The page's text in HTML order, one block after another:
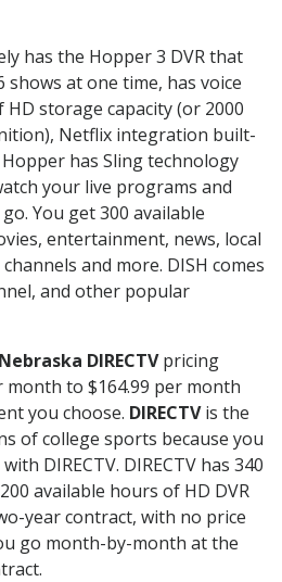
has the Hopper 3 DVR that
at one time, has voice
storage capacity (or 2000
Netflix integration built-
has Sling technology
your live programs and
You get 300 available
entertainment, news, local
and more. DISH comes
and other popular
Nebraska DIRECTVpricing
month to $164.99 per month
you choose. DIRECTVis the
of college sports because you
DIRECTV. DIRECTV has 340
available hours of HD DVR
year contract, with no price
go month-by-month at the